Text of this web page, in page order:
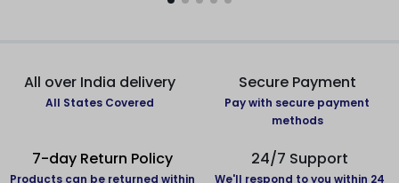
All over India delivery
All States Covered
Secure Payment
Pay with secure payment
methods
7-day Return Policy
Products can be returned within
24/7 Support
We'll respond to you within 24